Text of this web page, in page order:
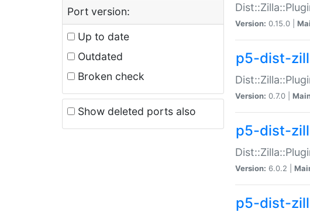
Port version:
Up to date
Outdated
Broken check
Show deleted ports also
Version: 0.15.0 |
p5-dist-
Version: 0.7.0 |
p5-dist-
Version: 6.0.2 |
p5-dist-